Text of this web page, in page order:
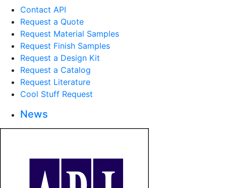
Contact API
Request a Quote
Request Material Samples
Request Finish Samples
Request a Design Kit
Request a Catalog
Request Literature
Cool Stuff Request
News